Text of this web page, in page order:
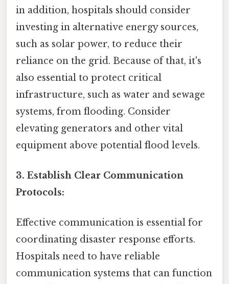
in addition, hospitals should consider
investing in alternative energy sources,
such as solar power, to reduce their
reliance on the grid. Because of that, it's
also essential to protect critical
infrastructure, such as water and sewage
systems, from flooding. Consider
elevating generators and other vital
equipment above potential flood levels.
3. Establish Clear Communication
Protocols:
Effective communication is essential for
coordinating disaster response efforts.
Hospitals need to have reliable
communication systems that can function